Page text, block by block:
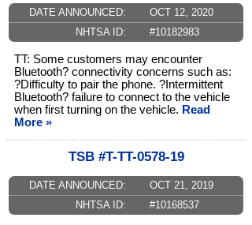
DATE ANNOUNCED:
OCT 12, 2020
NHTSA ID:
#10182983
TT: Some customers may encounter
Bluetooth? connectivity concerns such as:
?Difficulty to pair the phone. ?Intermittent
Bluetooth? failure to connect to the vehicle
when first turning on the vehicle. Read
More »
TSB #T-TT-0578-19
DATE ANNOUNCED:
OCT 21, 2019
NHTSA ID:
#10168537